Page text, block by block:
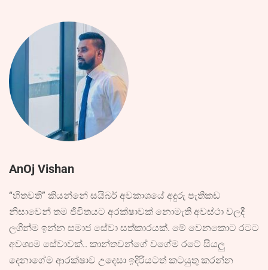
AnOj Vishan
“හිතවති” කියන්නේ සයිබර් අවකාශයේ අදුරු පැතිකඩ
නිසාවෙන් තම ජිවිතයට අරක්ෂාවක් නොමැති අවස්ථා වලදී
ලගින්ම ඉන්න සමාජ සේවා සත්කාරයක්. මේ වෙනකොට රටට
අවශ්‍යම සේවාවක්.. කාන්තවන්ගේ වගේම රටේ සියලු
දෙනාගේම ආරක්ෂාව උදෙසා ඉදිරියටත් කටයුතු කරන්න